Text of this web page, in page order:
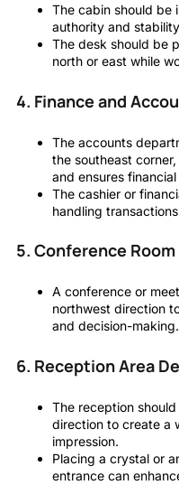
The cabin should be
authority and
The desk should be
north or east while
4. Finance and
The accounts
the southeast
and ensures
The cashier or
handling
5. Conference
A conference or
northwest direction
and decision-making.
6. Reception Area
The reception
direction to create a
impression.
Placing a crystal or
entrance can